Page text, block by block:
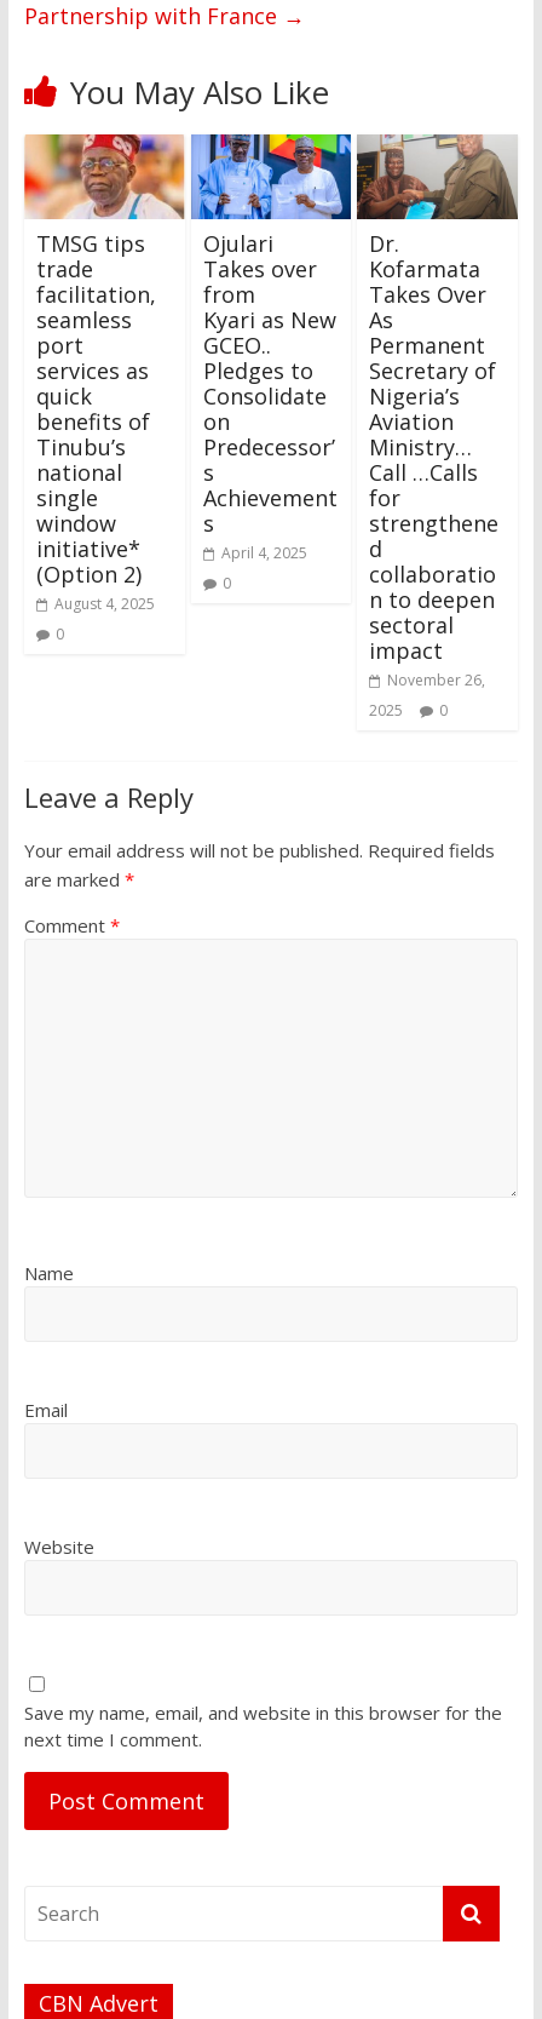
Partnership with France →
You May Also Like
‎TMSG tips
trade
facilitation,
seamless
port
services as
quick
benefits of
Tinubu’s
national
single
window
initiative*
(Option 2)
August 4, 2025
0
Ojulari
Takes over
from
Kyari as New
GCEO..
Pledges to
Consolidate
on
Predecessor’
s
Achievement
s
April 4, 2025
0
Dr.
Kofarmata
Takes Over
As
Permanent
Secretary of
Nigeria’s
Aviation
Ministry…
Call …Calls
for
strengthene
d
collaboratio
n to deepen
sectoral
impact
November 26,
2025
0
Leave a Reply
Your email address will not be published. Required fields
are marked *
Comment *
Name
Email
Website
Save my name, email, and website in this browser for the
next time I comment.
CBN Advert